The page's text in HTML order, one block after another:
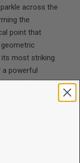
across the
the
point that
most striking
a powerful
with